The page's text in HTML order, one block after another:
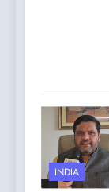
INDIA